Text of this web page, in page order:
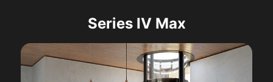
Series IV Max